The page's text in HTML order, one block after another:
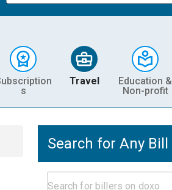
s
Travel
Education &
Non-profit
Search for Any Bill